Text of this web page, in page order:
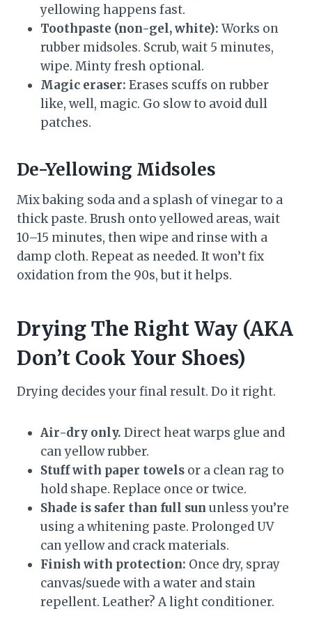
yellowing happens fast.
Toothpaste (non-gel, white): Works on
rubber midsoles. Scrub, wait 5 minutes,
wipe. Minty fresh optional.
Magic eraser: Erases scuffs on rubber
like, well, magic. Go slow to avoid dull
patches.
De-Yellowing Midsoles
Mix baking soda and a splash of vinegar to a
thick paste. Brush onto yellowed areas, wait
10–15 minutes, then wipe and rinse with a
damp cloth. Repeat as needed. It won’t fix
oxidation from the 90s, but it helps.
Drying The Right Way (AKA
Don’t Cook Your Shoes)
Drying decides your final result. Do it right.
Air-dry only. Direct heat warps glue and
can yellow rubber.
Stuff with paper towels or a clean rag to
hold shape. Replace once or twice.
Shade is safer than full sun unless you’re
using a whitening paste. Prolonged UV
can yellow and crack materials.
Finish with protection: Once dry, spray
canvas/suede with a water and stain
repellent. Leather? A light conditioner.